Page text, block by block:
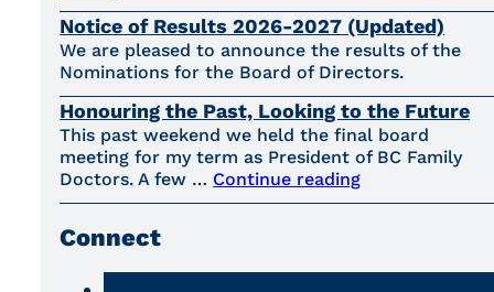
Search
Notice of Results 2026-2027 (Updated)
We are pleased to announce the results of the
Nominations for the Board of Directors.
Honouring the Past, Looking to the Future
This past weekend we held the final board
meeting for my term as President of BC Family
Doctors. A few … Continue reading
Connect